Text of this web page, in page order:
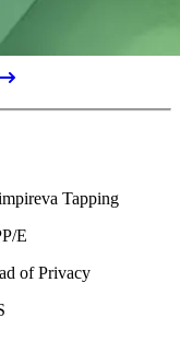
Tapping
E
of Privacy